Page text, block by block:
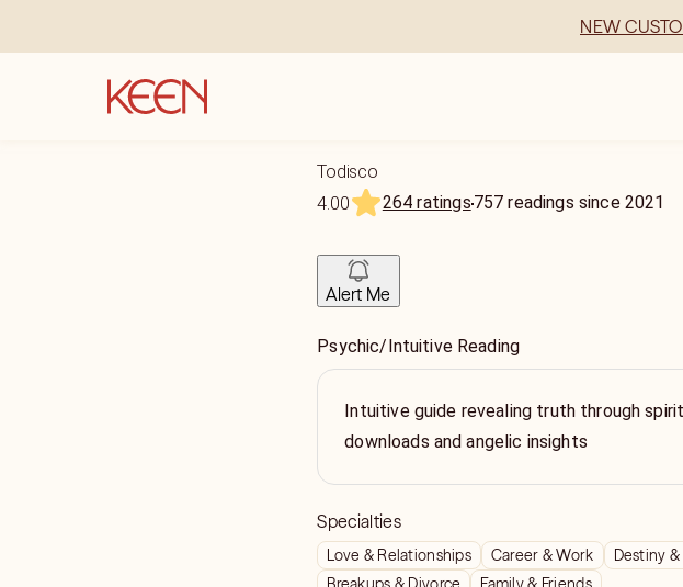
NEW
Todisco
4.00
264 ratings757 readings since 2021
Alert Me
Psychic/Intuitive Reading
Intuitive guide revealing truth through
downloads and angelic insights
Specialties
Love & Relationships Career & Work
Destiny